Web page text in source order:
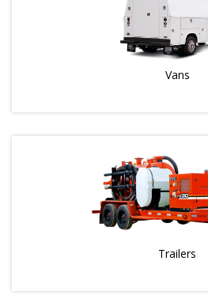
Vans
Trailers